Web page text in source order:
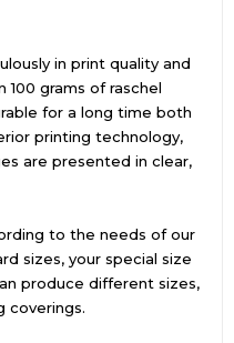
in print quality and
grams of raschel
for a long time both
printing technology,
are presented in clear,
to the needs of our
sizes, your special size
produce different sizes,
coverings.